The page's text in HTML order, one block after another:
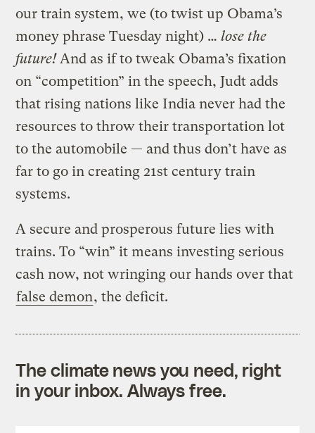
our train system, we (to twist up Obama’s
money phrase Tuesday night) …lose the
future! And as if to tweak Obama’s fixation
on “competition” in the speech, Judt adds
that rising nations like India never had the
resources to throw their transportation lot
to the automobile — and thus don’t have as
far to go in creating 21st century train
systems.
A secure and prosperous future lies with
trains. To “win” it means investing serious
cash now, not wringing our hands over that
false demon, the deficit.
The climate news you need, right
in your inbox. Always free.